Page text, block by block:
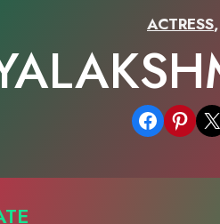
ACTRESS,
Share on Facebook Share on Pinterest Email this Page